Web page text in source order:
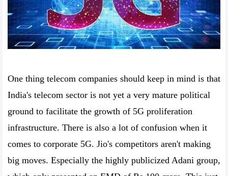
One thing telecom companies should keep in mind is that
India's telecom sector is not yet a very mature political
ground to facilitate the growth of 5G proliferation
infrastructure. There is also a lot of confusion when it
comes to corporate 5G. Jio's competitors aren't making
big moves. Especially the highly publicized Adani group,